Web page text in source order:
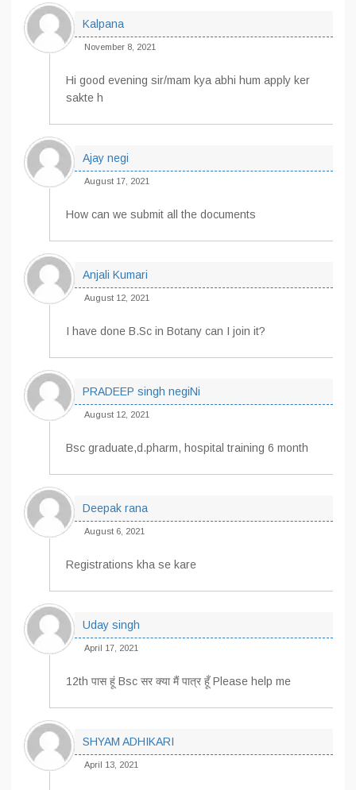
Kalpana
November 8, 2021
Hi good evening sir/mam kya abhi hum apply ker
sakte h
Ajay negi
August 17, 2021
How can we submit all the documents
Anjali Kumari
August 12, 2021
I have done B.Sc in Botany can I join it?
PRADEEP singh negiNi
August 12, 2021
Bsc graduate,d.pharm, hospital training 6 month
Deepak rana
August 6, 2021
Registrations kha se kare
Uday singh
April 17, 2021
12th पास हूं Bsc सर क्या मैं पात्र हूँ Please help me
SHYAM ADHIKARI
April 13, 2021